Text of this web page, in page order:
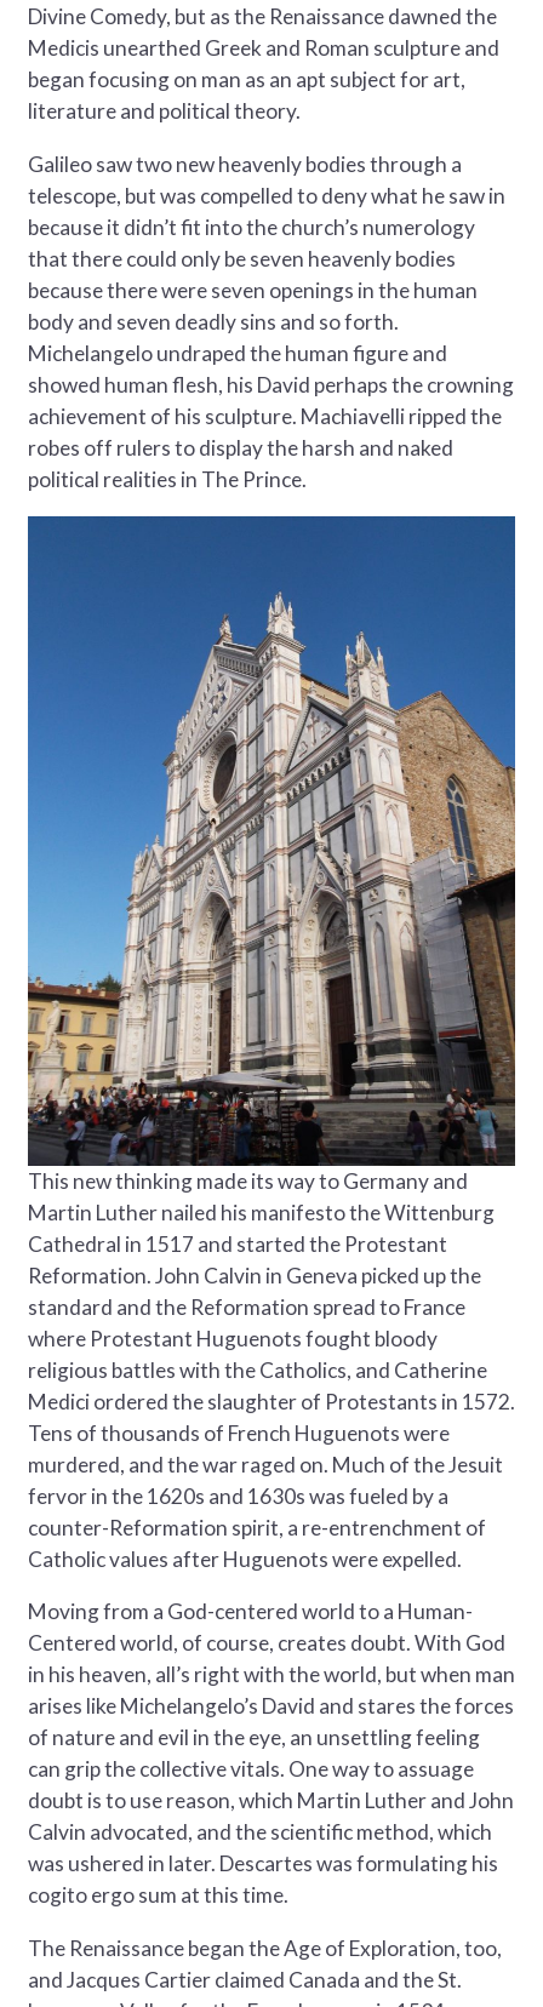
Divine Comedy, but as the Renaissance dawned the
Medicis unearthed Greek and Roman sculpture and
began focusing on man as an apt subject for art,
literature and political theory.
Galileo saw two new heavenly bodies through a
telescope, but was compelled to deny what he saw in
because it didn’t fit into the church’s numerology
that there could only be seven heavenly bodies
because there were seven openings in the human
body and seven deadly sins and so forth.
Michelangelo undraped the human figure and
showed human flesh, his David perhaps the crowning
achievement of his sculpture. Machiavelli ripped the
robes off rulers to display the harsh and naked
political realities in The Prince.
This new thinking made its way to Germany and
Martin Luther nailed his manifesto the Wittenburg
Cathedral in 1517 and started the Protestant
Reformation. John Calvin in Geneva picked up the
standard and the Reformation spread to France
where Protestant Huguenots fought bloody
religious battles with the Catholics, and Catherine
Medici ordered the slaughter of Protestants in 1572.
Tens of thousands of French Huguenots were
murdered, and the war raged on. Much of the Jesuit
fervor in the 1620s and 1630s was fueled by a
counter-Reformation spirit, a re-entrenchment of
Catholic values after Huguenots were expelled.
Moving from a God-centered world to a Human-
Centered world, of course, creates doubt. With God
in his heaven, all’s right with the world, but when man
arises like Michelangelo’s David and stares the forces
of nature and evil in the eye, an unsettling feeling
can grip the collective vitals. One way to assuage
doubt is to use reason, which Martin Luther and John
Calvin advocated, and the scientific method, which
was ushered in later. Descartes was formulating his
cogito ergo sum at this time.
The Renaissance began the Age of Exploration, too,
and Jacques Cartier claimed Canada and the St.